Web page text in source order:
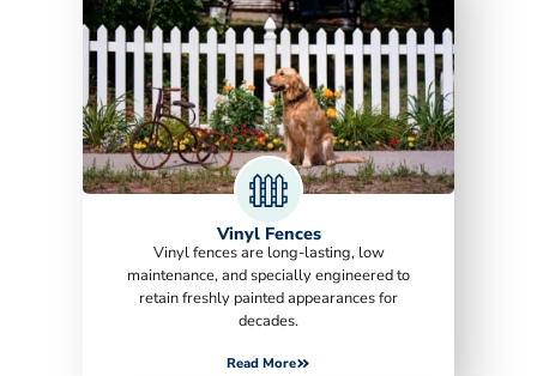
Vinyl Fences
Vinyl fences are long-lasting, low
maintenance, and specially engineered to
retain freshly painted appearances for
decades.
Read More